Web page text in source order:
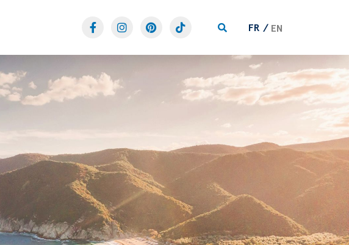
EN
FR